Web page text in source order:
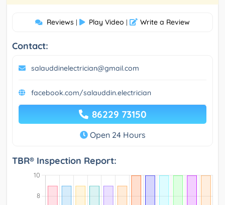
Reviews | Play Video | Write a Review
Contact:
salauddinelectrician@gmail.com
facebook.com/salauddin.electrician
86229 73150
Open 24 Hours
TBR® Inspection Report: